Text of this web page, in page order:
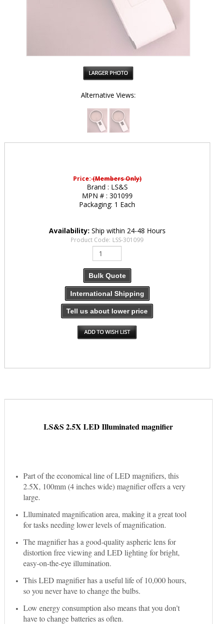
Alternative Views:
Price: (Members Only)
Brand : LS&S
MPN # : 301099
Packaging: 1 Each
Availability: Ship within 24-48 Hours
Product Code: LSS-301099
Bulk Quote
International Shipping
Tell us about lower price
LS&S 2.5X LED Illuminated magnifier
Part of the economical line of LED magnifiers, this
2.5X, 100mm (4 inches wide) magnifier offers a very
large.
Llluminated magnification area, making it a great tool
for tasks needing lower levels of magnification.
The magnifier has a good-quality aspheric lens for
distortion free viewing and LED lighting for bright,
easy-on-the-eye illumination.
This LED magnifier has a useful life of 10,000 hours,
so you never have to change the bulbs.
Low energy consumption also means that you don't
have to change batteries as often.